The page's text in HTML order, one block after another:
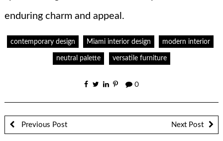
enduring charm and appeal.
contemporary design Miami interior design modern interior
neutral palette versatile furniture
0
Previous Post Next Post